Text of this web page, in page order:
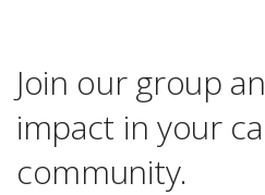
Join our group
impact in your
community.